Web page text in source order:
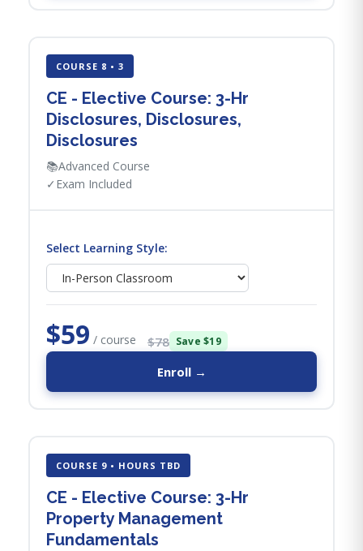
COURSE 8 • 3
CE - Elective Course: 3-Hr
Disclosures, Disclosures,
Disclosures
📚Advanced Course
✓ Exam Included
Select Learning Style:
$59 / course $78 Save $19
Enroll →
COURSE 9 • HOURS TBD
CE - Elective Course: 3-Hr
Property Management
Fundamentals